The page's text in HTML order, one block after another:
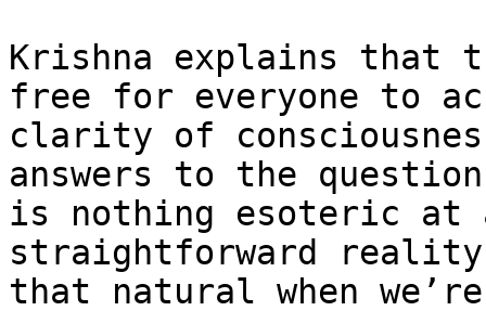
Krishna explains
free for everyone to
clarity of
answers to the
is nothing esoteric
straightforward
that natural when